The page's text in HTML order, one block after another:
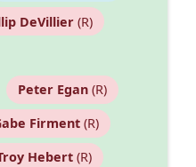
DeVillier(R)
Peter Egan(R)
Firment(R)
Hebert(R)